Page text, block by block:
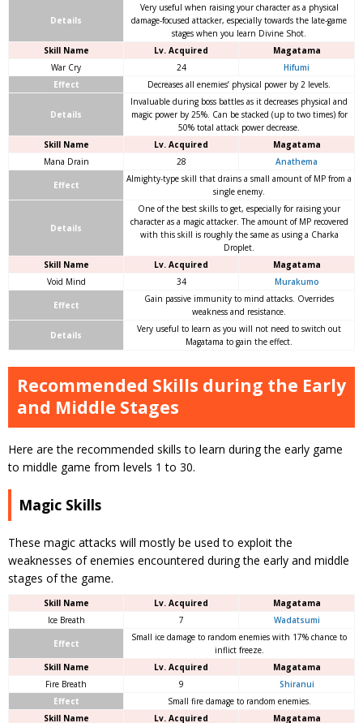
Details
Very useful when raising your character as a physical
damage-focused attacker, especially towards the late-game
stages when you learn Divine Shot.
Skill Name
Lv. Acquired
Magatama
War Cry
24
Hifumi
Effect
Decreases all enemies’ physical power by 2 levels.
Details
Invaluable during boss battles as it decreases physical and
magic power by 25%. Can be stacked (up to two times) for
50% total attack power decrease.
Skill Name
Lv. Acquired
Magatama
Mana Drain
28 Anathema
Effect
Almighty-type skill that drains a small amount of MP from a
single enemy.
Details
One of the best skills to get, especially for raising your
character as a magic attacker. The amount of MP recovered
with this skill is roughly the same as using a Charka
Droplet.
Skill Name
Lv. Acquired
Magatama
Void Mind
34 Murakumo
Effect
Gain passive immunity to mind attacks. Overrides
weakness and resistance.
Details
Very useful to learn as you will not need to switch out
Magatama to gain the effect.
Recommended Skills during the Early
and Middle Stages
Here are the recommended skills to learn during the early game
to middle game from levels 1 to 30.
Magic Skills
These magic attacks will mostly be used to exploit the
weaknesses of enemies encountered during the early and middle
stages of the game.
Skill Name Lv. Acquired
Magatama
Ice Breath
7 Wadatsumi
Effect
Small ice damage to random enemies with 17% chance to
inflict freeze.
Skill Name
Lv. Acquired
Magatama
Fire Breath
9
Shiranui
Effect
Small fire damage to random enemies.
Skill Name
Lv. Acquired Magatama